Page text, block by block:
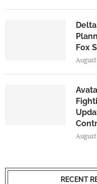
Fox
RECENT